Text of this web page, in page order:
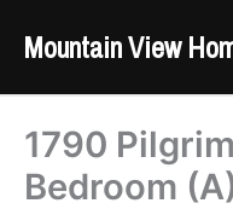
Mountain View
1790
Bedroom